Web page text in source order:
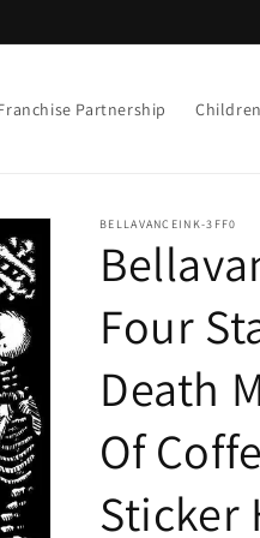
Partnership
BELLAVANCEINK-3FF0
Four
Death
Of
Sticker